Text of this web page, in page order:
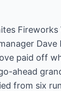
paid off
ahead
from six